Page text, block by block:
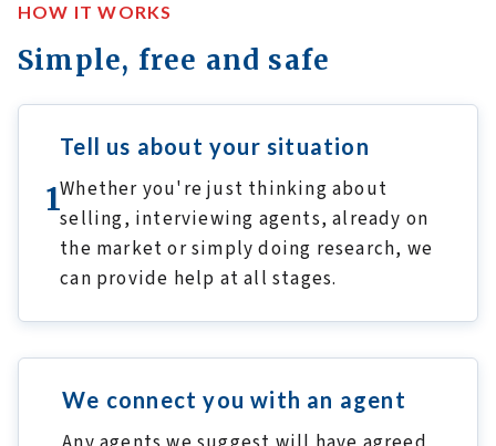
HOW IT WORKS
Simple, free and safe
1
Tell us about your situation
Whether you're just thinking about
selling, interviewing agents, already on
the market or simply doing research, we
can provide help at all stages.
We connect you with an agent